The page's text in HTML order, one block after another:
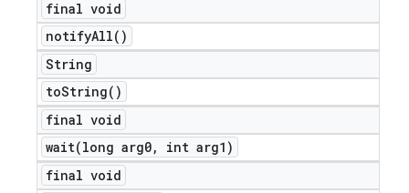
final void
notifyAll( )
String
toString( )
final void
wait(long arg0,
int arg1)
final void